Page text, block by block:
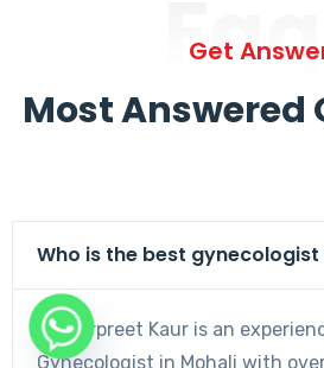
Get
Most Answered
Who is the best gynecologist
Dr. Harpreet Kaur is an
Gynecologist in Mohali with